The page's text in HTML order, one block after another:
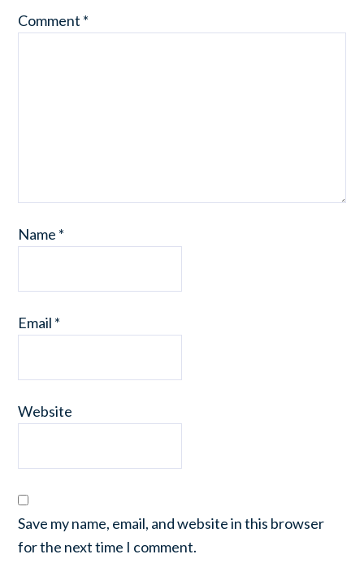
Comment *
Name *
Email *
Website
Save my name, email, and website in this browser
for the next time I comment.